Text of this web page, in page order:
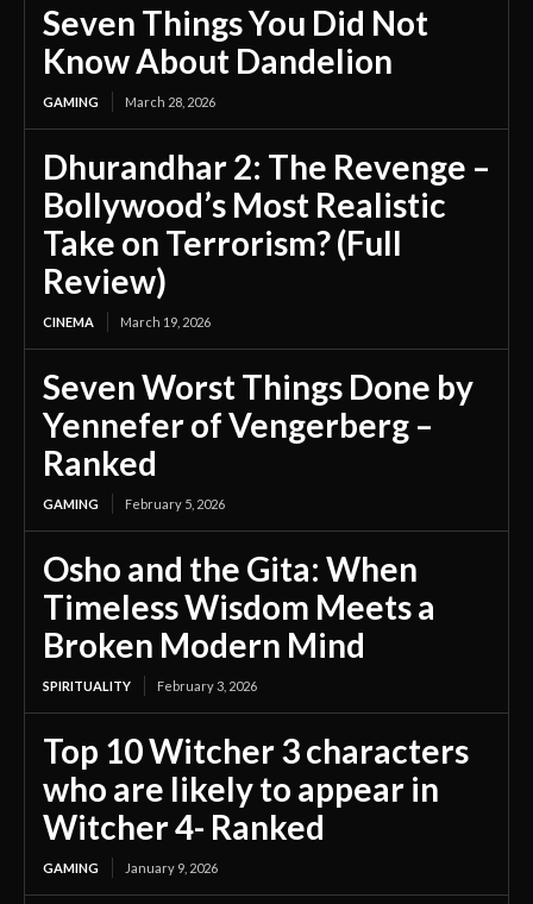
Seven Things You Did Not
Know About Dandelion
GAMING March 28, 2026
Dhurandhar 2: The Revenge –
Bollywood’s Most Realistic
Take on Terrorism? (Full
Review)
CINEMA March 19, 2026
Seven Worst Things Done by
Yennefer of Vengerberg –
Ranked
GAMING February 5, 2026
Osho and the Gita: When
Timeless Wisdom Meets a
Broken Modern Mind
SPIRITUALITY February 3, 2026
Top 10 Witcher 3 characters
who are likely to appear in
Witcher 4- Ranked
GAMING January 9, 2026